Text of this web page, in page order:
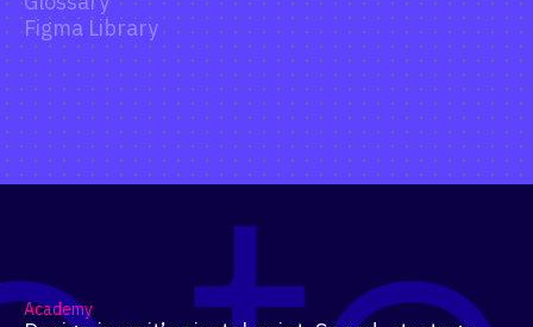
Figma Library
Academy